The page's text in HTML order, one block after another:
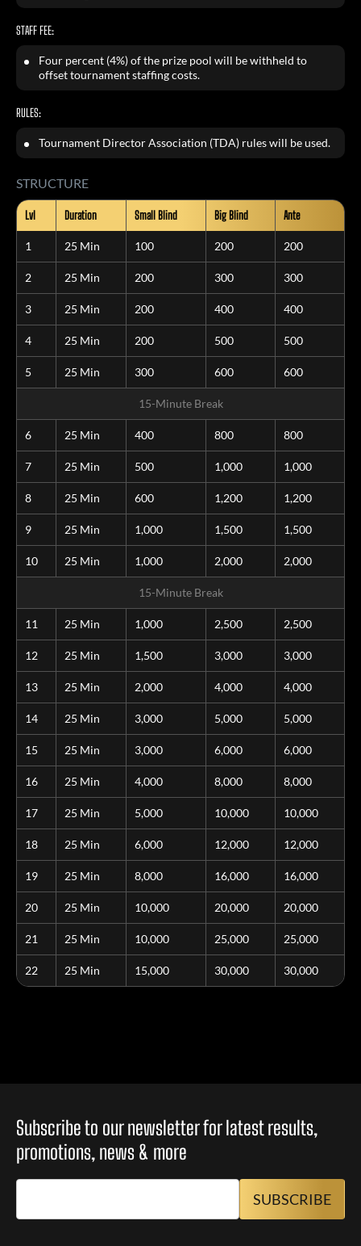
STAFF FEE:
Four percent (4%) of the prize pool will be withheld to
offset tournament staffing costs.
RULES:
Tournament Director Association (TDA) rules will be used.
STRUCTURE
Lvl Duration Small Blind Big Blind Ante
1 25 Min 100 200 200
2 25 Min 200 300 300
3 25 Min 200 400 400
4 25 Min 200 500 500
5 25 Min 300 600 600
15-Minute Break
6 25 Min 400 800 800
7 25 Min 500 1,000 1,000
8 25 Min 600 1,200 1,200
9 25 Min 1,000 1,500 1,500
10 25 Min 1,000 2,000 2,000
15-Minute Break
11 25 Min 1,000 2,500 2,500
12 25 Min 1,500 3,000 3,000
13 25 Min 2,000 4,000 4,000
14 25 Min 3,000 5,000 5,000
15 25 Min 3,000 6,000 6,000
16 25 Min 4,000 8,000 8,000
17 25 Min 5,000 10,000 10,000
18 25 Min 6,000 12,000 12,000
19 25 Min 8,000 16,000 16,000
20 25 Min 10,000 20,000 20,000
21 25 Min 10,000 25,000 25,000
22 25 Min 15,000 30,000 30,000
Subscribe to our newsletter for latest results,
promotions, news & more